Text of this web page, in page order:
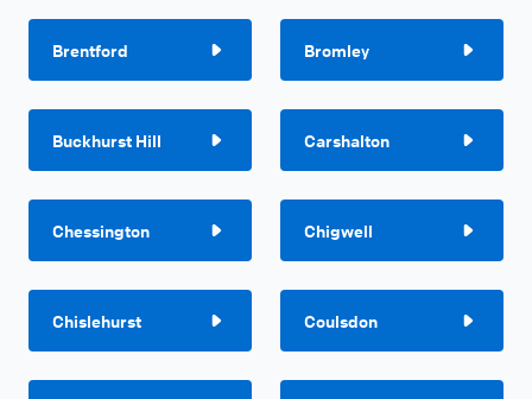
Brentford Bromley
Buckhurst Hill Carshalton
Chessington Chigwell
Chislehurst Coulsdon